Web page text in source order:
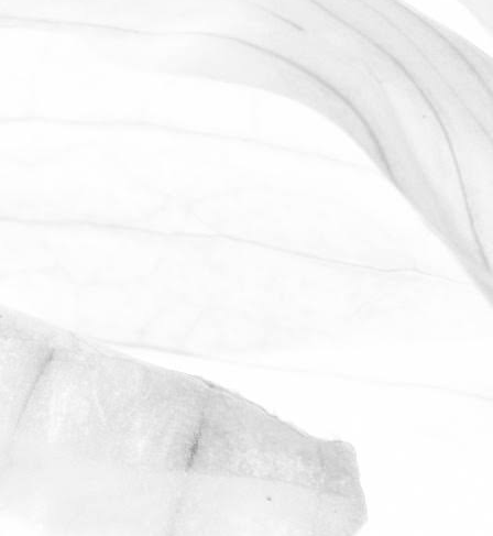
CELEBRATING 40 YEARS OF